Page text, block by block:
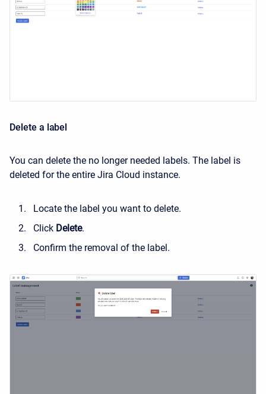
Delete a label
You can delete the no longer needed labels. The label is
deleted for the entire Jira Cloud instance.
Locate the label you want to delete.
Click Delete.
Confirm the removal of the label.